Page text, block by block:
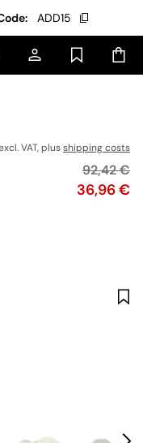
ADD15
VAT, plusshipping costs
Price
36,96 €
Original
92,42 €